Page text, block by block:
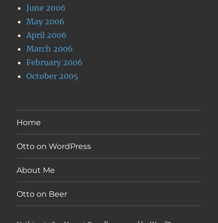
June 2006
May 2006
April 2006
March 2006
February 2006
October 2005
Home
Otto on WordPress
About Me
Otto on Beer